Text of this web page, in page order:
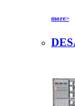
more>